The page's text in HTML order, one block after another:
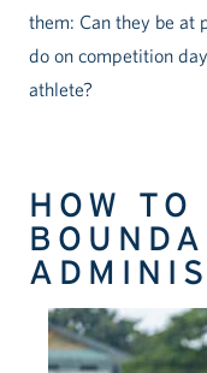
them: Can they be at
do on competition
athlete?
HOW TO